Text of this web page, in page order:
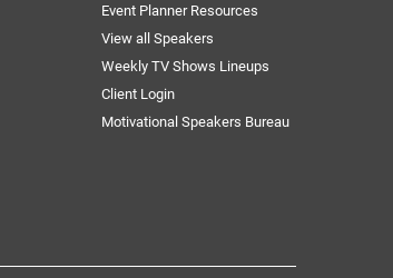
Event Planner Resources
View all Speakers
Weekly TV Shows Lineups
Client Login
Motivational Speakers Bureau